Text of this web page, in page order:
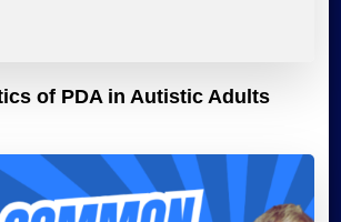
of PDA in Autistic Adults